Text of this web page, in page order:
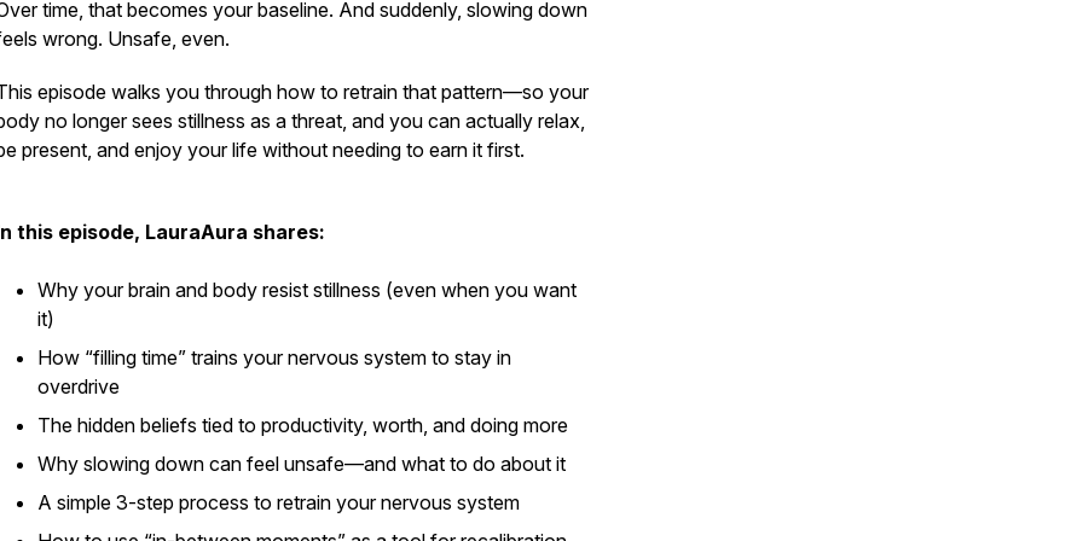
time, that becomes your baseline. And suddenly, slowing down
wrong. Unsafe, even.
episode walks you through how to retrain that pattern—so your
no longer sees stillness as a threat, and you can actually relax,
present, and enjoy your life without needing to earn it first.
this episode, LauraAura shares:
Why your brain and body resist stillness (even when you want
it)
How “filling time” trains your nervous system to stay in
overdrive
The hidden beliefs tied to productivity, worth, and doing more
Why slowing down can feel unsafe—and what to do about it
A simple 3-step process to retrain your nervous system